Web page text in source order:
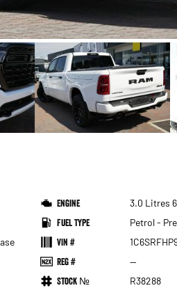
Engine 3.0 Litres
Fuel Type Petrol -
VIN #
Reg # —
Stock № R38288